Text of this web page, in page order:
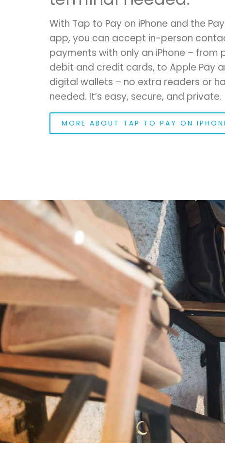
With Tap to Pay on iPhone and the
app, you can accept in-person
payments with only an iPhone – from
debit and credit cards, to Apple Pay
digital wallets – no extra readers or
needed. It’s easy, secure, and private.
MORE ABOUT TAP TO PAY ON